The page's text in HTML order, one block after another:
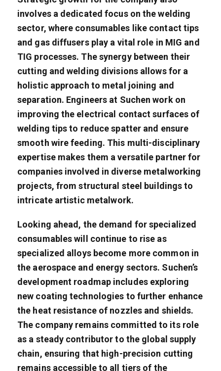
involves a dedicated focus on the welding
sector, where consumables like contact tips
and gas diffusers play a vital role in MIG and
TIG processes. The synergy between their
cutting and welding divisions allows for a
holistic approach to metal joining and
separation. Engineers at Suchen work on
improving the electrical contact surfaces of
welding tips to reduce spatter and ensure
smooth wire feeding. This multi-disciplinary
expertise makes them a versatile partner for
companies involved in diverse metalworking
projects, from structural steel buildings to
intricate artistic metalwork.
Looking ahead, the demand for specialized
consumables will continue to rise as
specialized alloys become more common in
the aerospace and energy sectors. Suchen’s
development roadmap includes exploring
new coating technologies to further enhance
the heat resistance of nozzles and shields.
The company remains committed to its role
as a steady contributor to the global supply
chain, ensuring that high-precision cutting
remains accessible to all tiers of the